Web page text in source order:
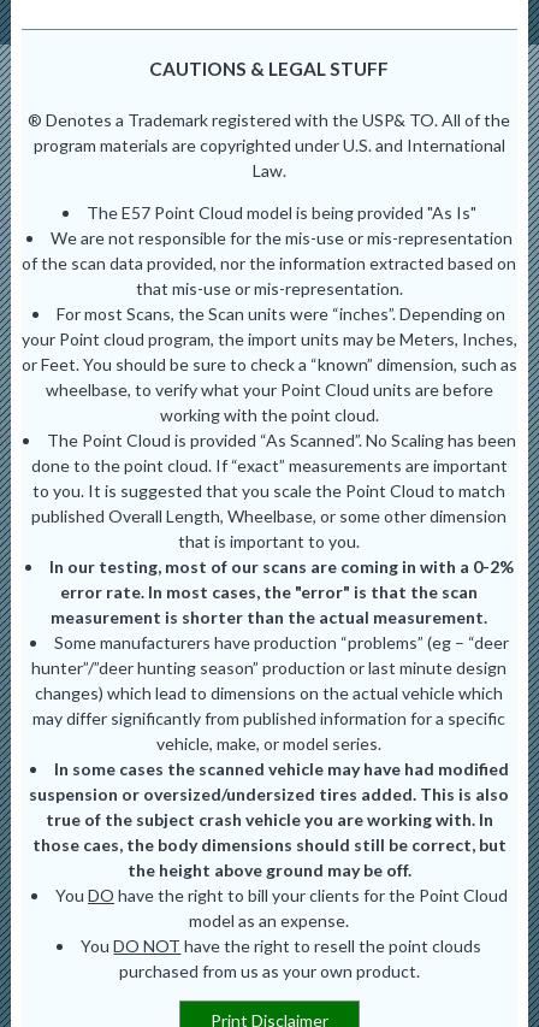
CAUTIONS & LEGAL STUFF
® Denotes a Trademark registered with the USP& TO. All of the
program materials are copyrighted under U.S. and International
Law.
The E57 Point Cloud model is being provided "As Is"
We are not responsible for the mis-use or mis-representation
of the scan data provided, nor the information extracted based on
that mis-use or mis-representation.
For most Scans, the Scan units were “inches”. Depending on
your Point cloud program, the import units may be Meters, Inches,
or Feet. You should be sure to check a “known” dimension, such as
wheelbase, to verify what your Point Cloud units are before
working with the point cloud.
The Point Cloud is provided “As Scanned”. No Scaling has been
done to the point cloud. If “exact” measurements are important
to you. It is suggested that you scale the Point Cloud to match
published Overall Length, Wheelbase, or some other dimension
that is important to you.
In our testing, most of our scans are coming in with a 0-2%
error rate. In most cases, the "error" is that the scan
measurement is shorter than the actual measurement.
Some manufacturers have production “problems” (eg – “deer
hunter”/”deer hunting season” production or last minute design
changes) which lead to dimensions on the actual vehicle which
may differ significantly from published information for a specific
vehicle, make, or model series.
In some cases the scanned vehicle may have had modified
suspension or oversized/undersized tires added. This is also
true of the subject crash vehicle you are working with. In
those caes, the body dimensions should still be correct, but
the height above ground may be off.
You DO have the right to bill your clients for the Point Cloud
model as an expense.
YouDO NOT have the right to resell the point clouds
purchased from us as your own product.
Print Disclaimer